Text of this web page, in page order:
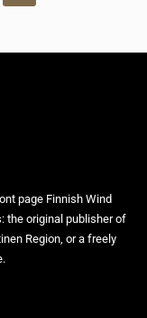
page Finnish Wind
the original publisher of
Region, or a freely